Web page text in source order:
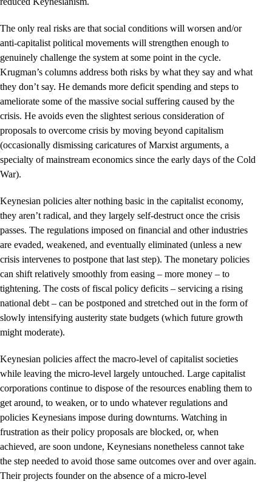
The only real risks are that social conditions will worsen and/or
anti-capitalist political movements will strengthen enough to
genuinely challenge the system at some point in the cycle.
Krugman’s columns address both risks by what they say and what
they don’t say. He demands more deficit spending and steps to
ameliorate some of the massive social suffering caused by the
crisis. He avoids even the slightest serious consideration of
proposals to overcome crisis by moving beyond capitalism
(occasionally dismissing caricatures of Marxist arguments, a
specialty of mainstream economics since the early days of the Cold
War).
Keynesian policies alter nothing basic in the capitalist economy,
they aren’t radical, and they largely self-destruct once the crisis
passes. The regulations imposed on financial and other industries
are evaded, weakened, and eventually eliminated (unless a new
crisis intervenes to postpone that last step). The monetary policies
can shift relatively smoothly from easing – more money – to
tightening. The costs of fiscal policy deficits – servicing a rising
national debt – can be postponed and stretched out in the form of
slowly intensifying austerity state budgets (which future growth
might moderate).
Keynesian policies affect the macro-level of capitalist societies
while leaving the micro-level largely untouched. Large capitalist
corporations continue to dispose of the resources enabling them to
get around, to weaken, or to undo whatever regulations and
policies Keynesians impose during downturns. Watching in
frustration as their policy proposals are blocked, or, when
achieved, are soon undone, Keynesians nonetheless cannot take
the step needed to avoid those same outcomes over and over again.
Their projects founder on the absence of a micro-level